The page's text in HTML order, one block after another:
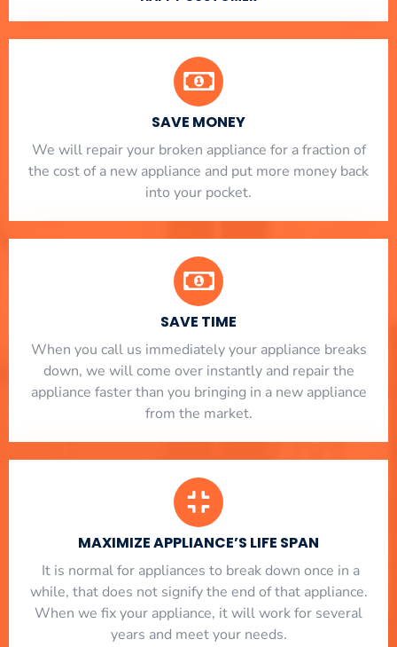
SAVE MONEY
We will repair your broken appliance for a fraction of
the cost of a new appliance and put more money back
into your pocket.
SAVE TIME
When you call us immediately your appliance breaks
down, we will come over instantly and repair the
appliance faster than you bringing in a new appliance
from the market.
MAXIMIZE APPLIANCE’S LIFE SPAN
​ It is normal for appliances to break down once in a
while, that does not signify the end of that appliance.
When we fix your appliance, it will work for several
years and meet your needs.